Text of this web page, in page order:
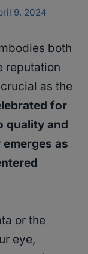
9, 2024
both
reputation
as the
for
quality and
as
or the
eye,